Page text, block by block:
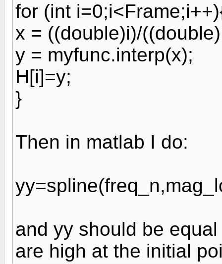
for (int
x = ((double)i)/
y = myfunc.interp(x);
H[i]=y;
}
Then in matlab I do:
and yy should be
are high at the initial